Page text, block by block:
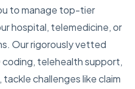
to manage top-tier
hospital, telemedicine, or
Our rigorously vetted
telehealth support,
challenges like claim